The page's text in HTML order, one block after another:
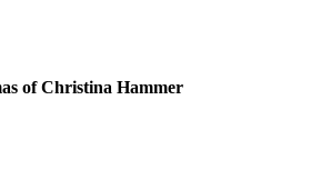
of Christina Hammer